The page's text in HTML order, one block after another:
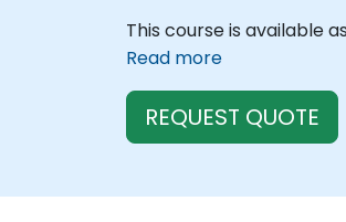
This course is available
Read more
REQUEST QUOTE